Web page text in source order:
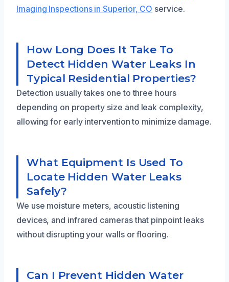
Imaging Inspections in Superior, CO service.
How Long Does It Take To
Detect Hidden Water Leaks In
Typical Residential Properties?
Detection usually takes one to three hours
depending on property size and leak complexity,
allowing for early intervention to minimize damage.
What Equipment Is Used To
Locate Hidden Water Leaks
Safely?
We use moisture meters, acoustic listening
devices, and infrared cameras that pinpoint leaks
without disrupting your walls or flooring.
Can I Prevent Hidden Water